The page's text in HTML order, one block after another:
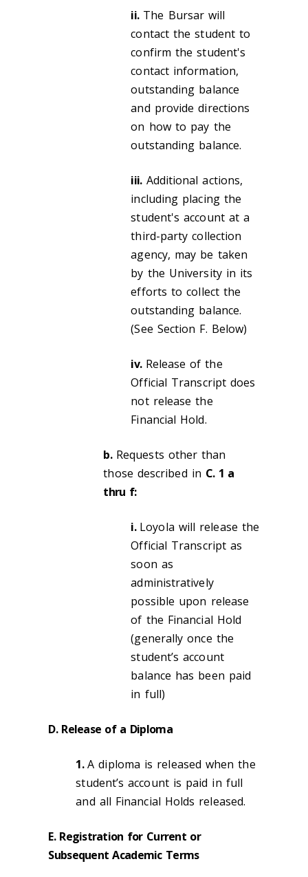
ii.The Bursar will
contact the student to
confirm the student's
contact information,
outstanding balance
and provide directions
on how to pay the
outstanding balance.
iii.Additional actions,
including placing the
student's account at a
third-party collection
agency, may be taken
by the University in its
efforts to collect the
outstanding balance.
(See Section F. Below)
iv. Release of the
Official Transcript does
not release the
Financial Hold.
b.Requests other than
those described in C. 1 a
thru f:
i. Loyola will release the
Official Transcript as
soon as
administratively
possible upon release
of the Financial Hold
(generally once the
student’s account
balance has been paid
in full)
D. Release of a Diploma
1.A diploma is released when the
student’s account is paid in full
and all Financial Holds released.
E. Registration for Current or
Subsequent Academic Terms